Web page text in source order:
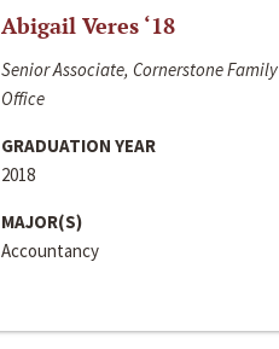
Abigail Veres ‘18
Senior Associate, Cornerstone Family
Office
GRADUATION YEAR
2018
MAJOR(S)
Accountancy